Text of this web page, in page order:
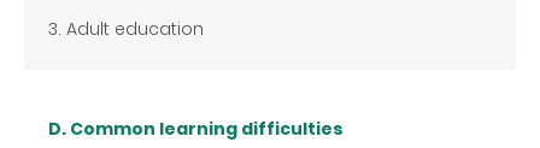
3. Adult education
D. Common learning difficulties